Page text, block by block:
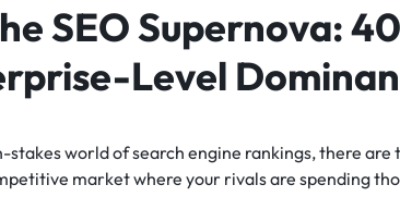
SEO Supernova:
Level
stakes world of search engine rankings, there
market where your rivals are spending